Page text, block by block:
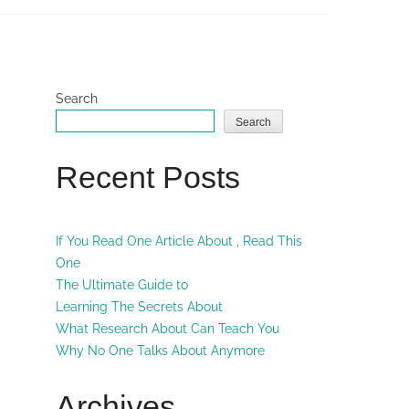
Search
Search
Recent Posts
If You Read One Article About , Read This
One
The Ultimate Guide to
Learning The Secrets About
What Research About Can Teach You
Why No One Talks About Anymore